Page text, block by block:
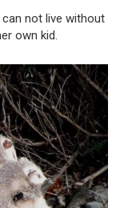
not live without
own kid.